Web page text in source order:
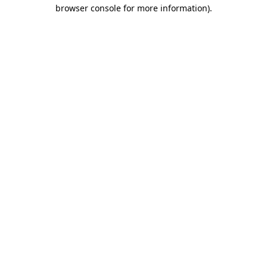
browser console for more information).